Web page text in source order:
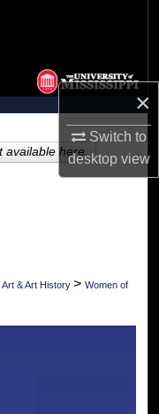
×
Switch to
desktopview
Art & Art History > Women of
available here.